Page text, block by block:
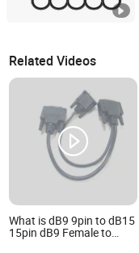
Related Videos
What is dB9 9pin to dB15
15pin dB9 Female to